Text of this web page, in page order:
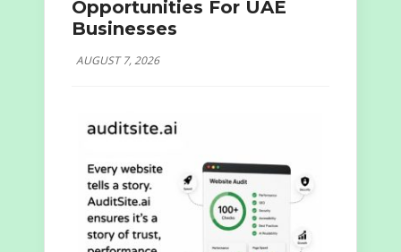
Opportunities For UAE
Businesses
AUGUST 7, 2026